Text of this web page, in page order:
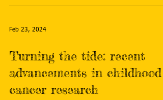
Feb 23, 2024
Turning the tide: recent
advancements in childhood
cancer research